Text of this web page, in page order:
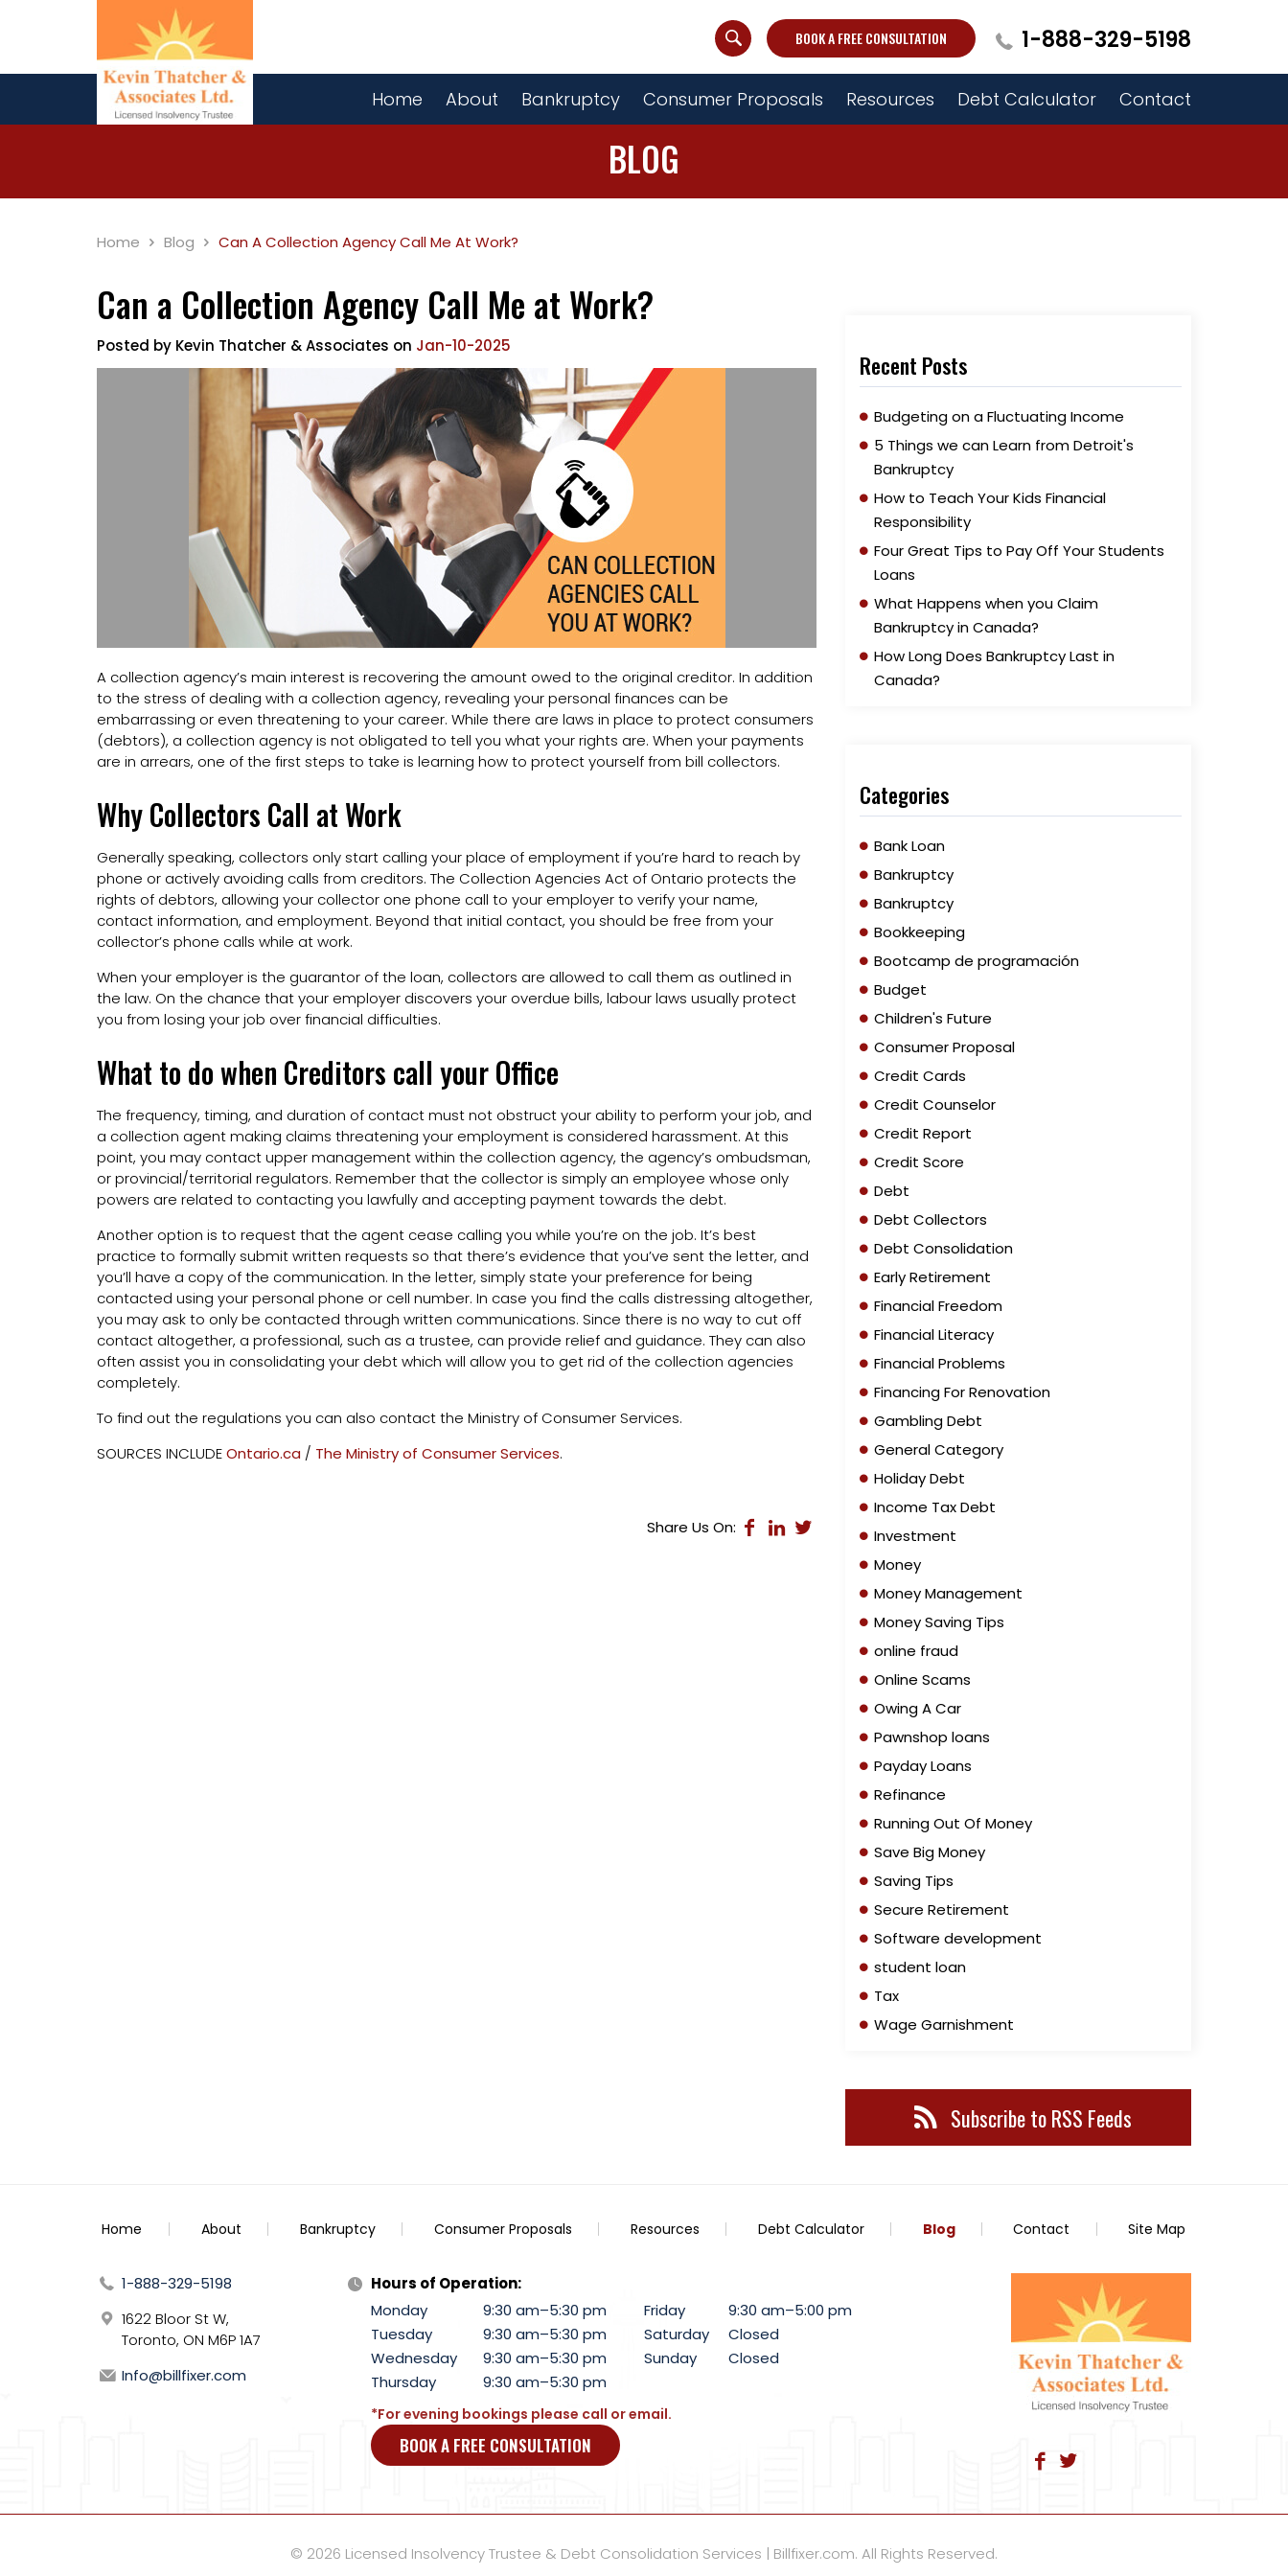
1-888-329-5198
BOOK A FREE CONSULTATION
Home About Bankruptcy Consumer Proposals Resources Debt Calculator Contact
BLOG
Home Blog Can A Collection Agency Call Me At Work?
Can a Collection Agency Call Me at Work?
Posted by Kevin Thatcher & Associates on Jan-10-2025
A collection agency’s main interest is recovering the amount owed to the original creditor. In addition
to the stress of dealing with a collection agency, revealing your personal finances can be
embarrassing or even threatening to your career. While there are laws in place to protect consumers
(debtors), a collection agency is not obligated to tell you what your rights are. When your payments
are in arrears, one of the first steps to take is learning how to protect yourself from bill collectors.
Why Collectors Call at Work
Generally speaking, collectors only start calling your place of employment if you’re hard to reach by
phone or actively avoiding calls from creditors. The Collection Agencies Act of Ontario protects the
rights of debtors, allowing your collector one phone call to your employer to verify your name,
contact information, and employment. Beyond that initial contact, you should be free from your
collector’s phone calls while at work.
When your employer is the guarantor of the loan, collectors are allowed to call them as outlined in
the law. On the chance that your employer discovers your overdue bills, labour laws usually protect
you from losing your job over financial difficulties.
What to do when Creditors call your Office
The frequency, timing, and duration of contact must not obstruct your ability to perform your job, and
a collection agent making claims threatening your employment is considered harassment. At this
point, you may contact upper management within the collection agency, the agency’s ombudsman,
or provincial/territorial regulators. Remember that the collector is simply an employee whose only
powers are related to contacting you lawfully and accepting payment towards the debt.
Another option is to request that the agent cease calling you while you’re on the job. It’s best
practice to formally submit written requests so that there’s evidence that you’ve sent the letter, and
you’ll have a copy of the communication. In the letter, simply state your preference for being
contacted using your personal phone or cell number. In case you find the calls distressing altogether,
you may ask to only be contacted through written communications. Since there is no way to cut off
contact altogether, a professional, such as a trustee, can provide relief and guidance. They can also
often assist you in consolidating your debt which will allow you to get rid of the collection agencies
completely.
To find out the regulations you can also contact the Ministry of Consumer Services.
SOURCES INCLUDEOntario.ca / The Ministry of Consumer Services.
Share Us On:
Recent Posts
Budgeting on a Fluctuating Income
5 Things we can Learn from Detroit's
Bankruptcy
How to Teach Your Kids Financial
Responsibility
Four Great Tips to Pay Off Your Students
Loans
What Happens when you Claim
Bankruptcy in Canada?
How Long Does Bankruptcy Last in
Canada?
Categories
Bank Loan
Bankruptcy
Bankruptcy
Bookkeeping
Bootcamp de programación
Budget
Children's Future
Consumer Proposal
Credit Cards
Credit Counselor
Credit Report
Credit Score
Debt
Debt Collectors
Debt Consolidation
Early Retirement
Financial Freedom
Financial Literacy
Financial Problems
Financing For Renovation
Gambling Debt
General Category
Holiday Debt
Income Tax Debt
Investment
Money
Money Management
Money Saving Tips
online fraud
Online Scams
Owing A Car
Pawnshop loans
Payday Loans
Refinance
Running Out Of Money
Save Big Money
Saving Tips
Secure Retirement
Software development
student loan
Tax
Wage Garnishment
Subscribe to RSS Feeds
Home About Bankruptcy Consumer Proposals Resources Debt Calculator Blog Contact Site Map
1-888-329-5198
1622 Bloor St W,
Toronto, ON M6P 1A7
Info@billfixer.com
Hours of Operation:
Monday
9:30 am–5:30 pm Friday
9:30 am–5:00 pm
Tuesday
9:30 am–5:30 pm Saturday
Closed
Wednesday
9:30 am–5:30 pm Sunday
Closed
Thursday
9:30 am–5:30 pm
*For evening bookings please call or email.
BOOK A FREE CONSULTATION
© 2026 Licensed Insolvency Trustee & Debt Consolidation Services | Billfixer.com. All Rights Reserved.